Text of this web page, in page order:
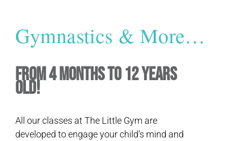
Gymnastics & More…
From 4 Months to 12 Years
Old!
All our classes at The Little Gym are
developed to engage your child’s mind and